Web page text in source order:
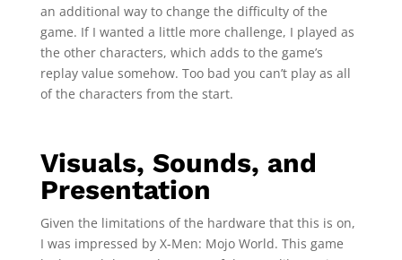
an additional way to change the difficulty of the
game. If I wanted a little more challenge, I played as
the other characters, which adds to the game’s
replay value somehow. Too bad you can’t play as all
of the characters from the start.
Visuals, Sounds, and
Presentation
Given the limitations of the hardware that this is on,
I was impressed by X-Men: Mojo World. This game